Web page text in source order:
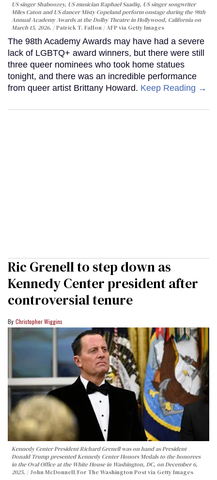
US singer Shaboozey, US musician Raphael Saadiq, US singer songwriter
Miles Caton and US dancer Misty Copeland perform onstage during the 98th
Annual Academy Awards at the Dolby Theatre in Hollywood, California on
March 15, 2026.
Patrick T. Fallon / AFP via Getty Images
The 98th Academy Awards may have had a severe
lack of LGBTQ+ award winners, but there were still
three queer nominees who took home statues
tonight, and there was an incredible performance
from queer artist Brittany Howard. Keep Reading →
Ric Grenell to step down as
Kennedy Center president after
controversial tenure
Christopher Wiggins
Kennedy Center President Richard Grenell was on hand as President
Donald Trump presented Kennedy Center Honors Medals to the honorees
in the Oval Office at the White House in Washington, DC, on December 6,
2025.
John McDonnell/For The Washington Post via Getty Images